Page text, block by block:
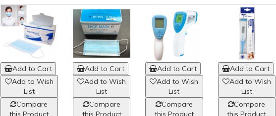
Add to Cart
Add to Wish
List
Compare
this Product
Add to Cart
Add to Wish
List
Compare
this Product
Add to Cart
Add to Wish
List
Compare
this Product
Add to Cart
Add to Wish
List
Compare
this Product